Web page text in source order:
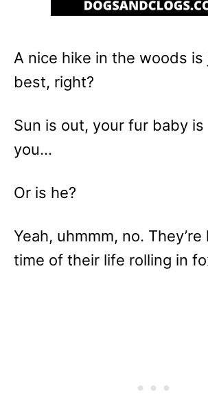
A nice hike in the woods
best, right?
Sun is out, your fur baby
you…
Or is he?
Yeah, uhmmm, no.
time of their life rolling in